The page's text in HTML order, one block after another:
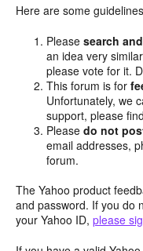
Here are some
Pleasesearch
an idea very
please vote for it.
This forum is for
Unfortunately, we
support, please
Pleasedo not
email addresses,
forum.
The Yahoo product
and password. If you do
your Yahoo ID, please